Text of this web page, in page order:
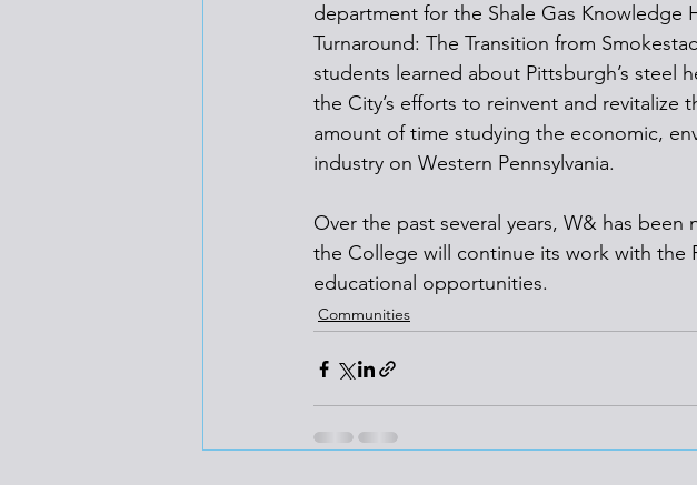
department for the Shale Gas Knowledge
Turnaround: The Transition from
students learned about Pittsburgh’s steel
the City’s efforts to reinvent and revitalize
amount of time studying the economic,
industry on Western Pennsylvania.
Over the past several years, W& has
the College will continue its work with the
educational opportunities.
Communities